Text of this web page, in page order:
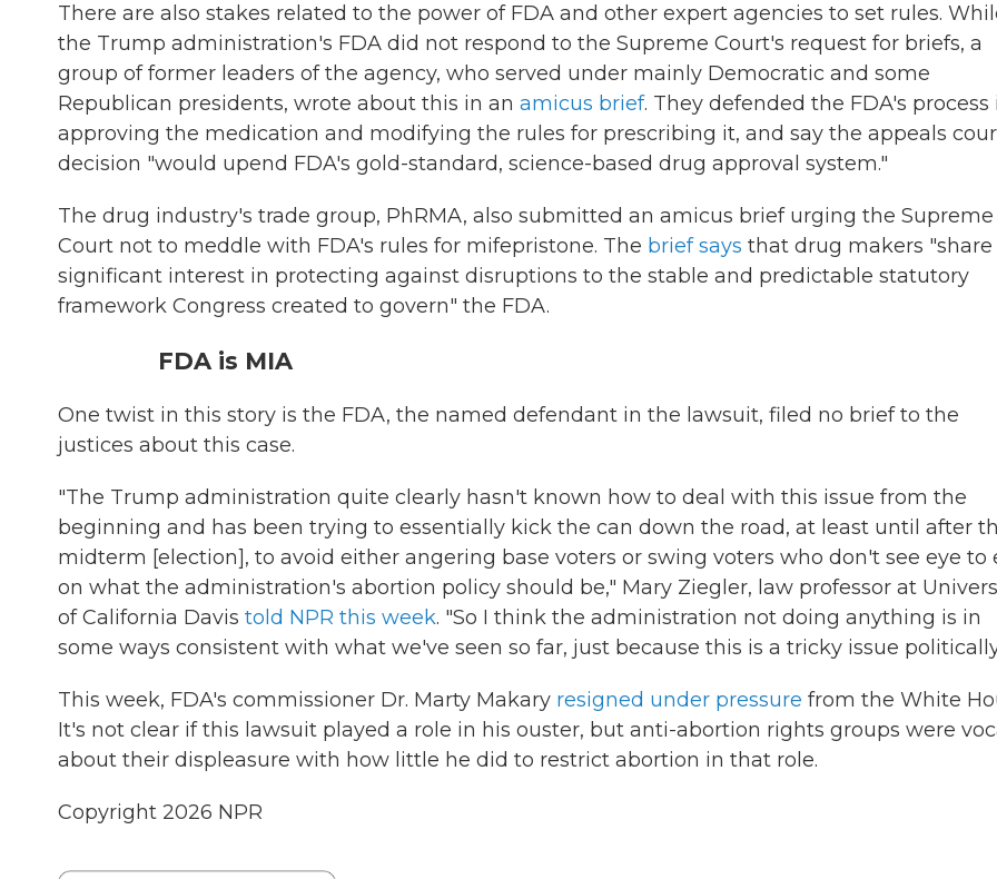
There are also stakes related to the power of FDA and other expert agencies to set rules.
the Trump administration's FDA did not respond to the Supreme Court's request for briefs, a
group of former leaders of the agency, who served under mainly Democratic and some
Republican presidents, wrote about this in an amicus brief. They defended the FDA's process
approving the medication and modifying the rules for prescribing it, and say the appeals
decision "would upend FDA's gold-standard, science-based drug approval system."
The drug industry's trade group, PhRMA, also submitted an amicus brief urging the Supreme
Court not to meddle with FDA's rules for mifepristone. The brief says that drug makers "share
significant interest in protecting against disruptions to the stable and predictable statutory
framework Congress created to govern" the FDA.
FDA is MIA
One twist in this story is the FDA, the named defendant in the lawsuit, filed no brief to the
justices about this case.
"The Trump administration quite clearly hasn't known how to deal with this issue from the
beginning and has been trying to essentially kick the can down the road, at least until after
midterm [election], to avoid either angering base voters or swing voters who don't see eye to
on what the administration's abortion policy should be," Mary Ziegler, law professor at
of California Davis told NPR this week. "So I think the administration not doing anything is in
some ways consistent with what we've seen so far, just because this is a tricky issue
This week, FDA's commissioner Dr. Marty Makary resigned under pressure from the White
It's not clear if this lawsuit played a role in his ouster, but anti-abortion rights groups were
about their displeasure with how little he did to restrict abortion in that role.
Copyright 2026 NPR